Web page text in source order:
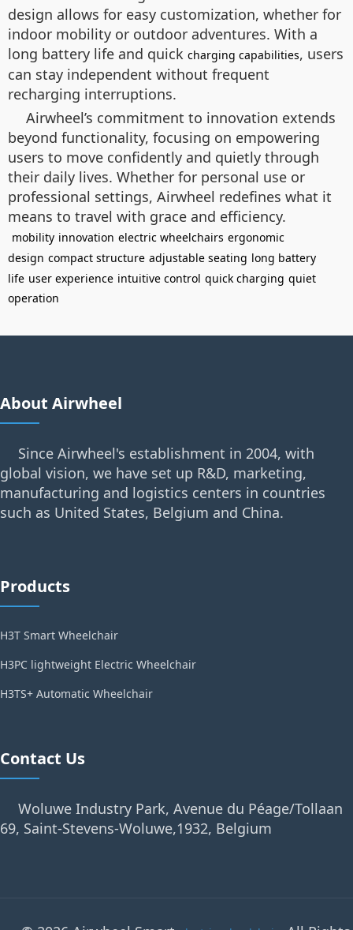
design allows for easy customization, whether for
indoor mobility or outdoor adventures. With a
long battery life and quick charging capabilities, users
can stay independent without frequent
recharging interruptions.
Airwheel’s commitment to innovation extends
beyond functionality, focusing on empowering
users to move confidently and quietly through
their daily lives. Whether for personal use or
professional settings, Airwheel redefines what it
means to travel with grace and efficiency.
mobility innovation electric wheelchairs ergonomic
design compact structure adjustable seating long battery
life user experience intuitive control quick charging quiet
operation
About Airwheel
Since Airwheel's establishment in 2004, with
global vision, we have set up R&D, marketing,
manufacturing and logistics centers in countries
such as United States, Belgium and China.
Products
H3T Smart Wheelchair
H3PC lightweight Electric Wheelchair
H3TS+ Automatic Wheelchair
Contact Us
Woluwe Industry Park, Avenue du Péage/Tollaan
69, Saint-Stevens-Woluwe,1932, Belgium